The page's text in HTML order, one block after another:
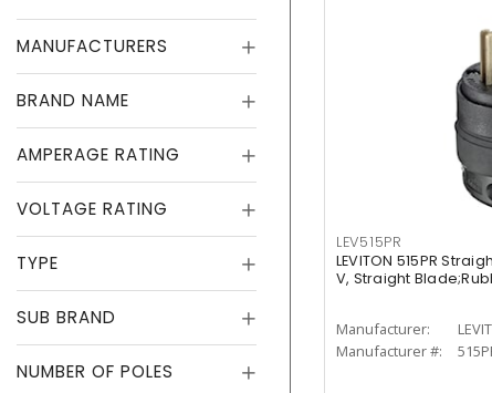
MANUFACTURERS
BRAND NAME
AMPERAGE RATING
VOLTAGE RATING
TYPE
SUB BRAND
NUMBER OF POLES
LEV515PR
LEVITON 515PR
V, Straight
Manufacturer:
Manufacturer #: